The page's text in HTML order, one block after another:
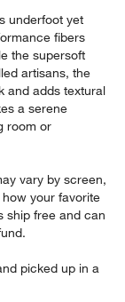
underfoot yet
fibers
the supersoft
artisans, the
and adds textural
a serene
room or
vary by screen,
your favorite
ship free and can
picked up in a